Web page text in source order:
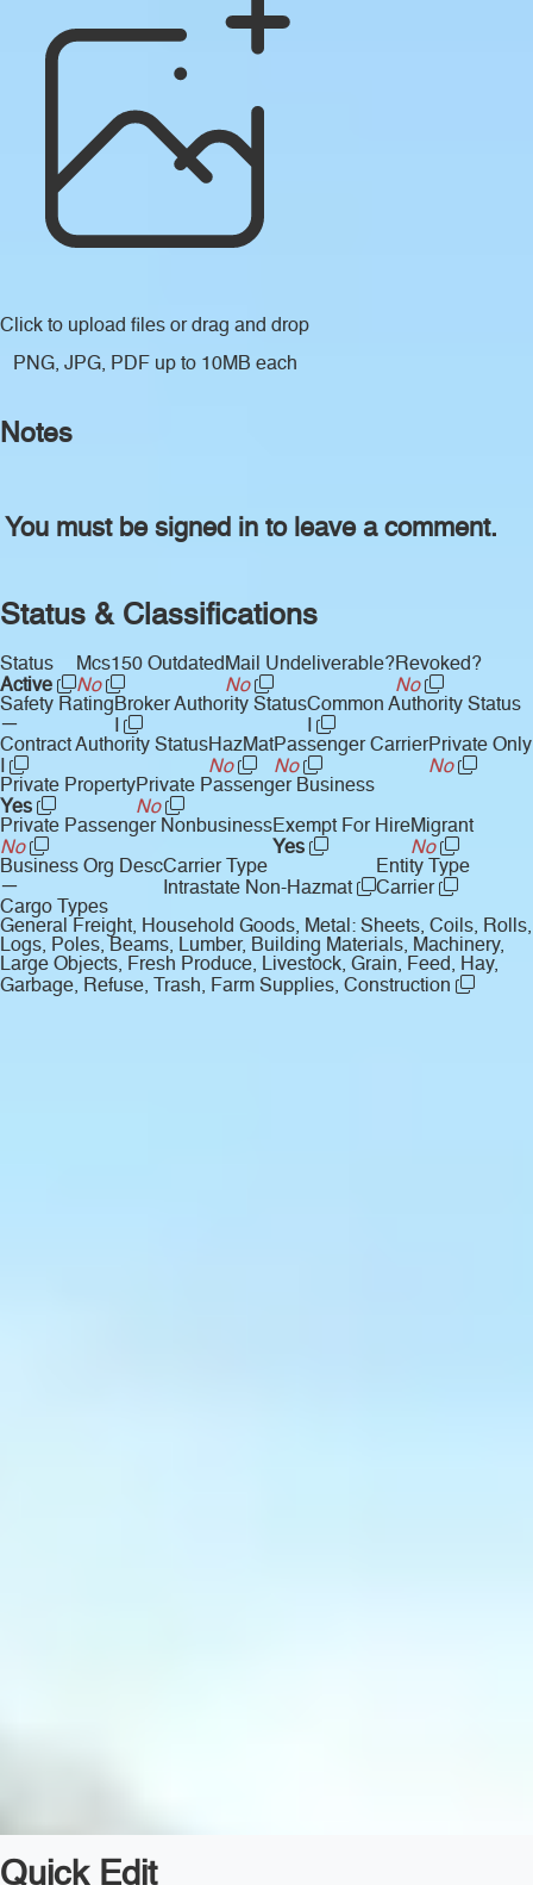
Click to upload files or drag and drop
PNG, JPG, PDF up to 10MB each
Notes
You must be signed in to leave a comment.
Status & Classifications
Status
Active
Mcs150 Outdated
No
Mail Undeliverable?
No
Revoked?
No
Safety Rating
—
Broker Authority Status
I
Common Authority Status
I
Contract Authority Status
I
HazMat
No
Passenger Carrier
No
Private Only
No
Private Property
Yes
Private Passenger Business
No
Private Passenger Nonbusiness
No
Exempt For Hire
Yes
Migrant
No
Business Org Desc
—
Carrier Type
Intrastate Non-Hazmat
Entity Type
Carrier
Cargo Types
General Freight, Household Goods, Metal: Sheets, Coils, Rolls,
Logs, Poles, Beams, Lumber, Building Materials, Machinery,
Large Objects, Fresh Produce, Livestock, Grain, Feed, Hay,
Garbage, Refuse, Trash, Farm Supplies, Construction
Quick Edit